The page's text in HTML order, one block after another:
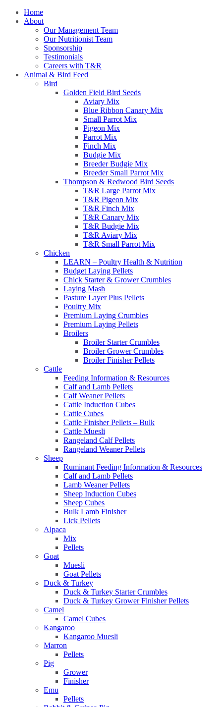
Home
About
Our Management Team
Our Nutritionist Team
Sponsorship
Testimonials
Careers with T&R
Animal & Bird Feed
Bird
Golden Field Bird Seeds
Aviary Mix
Blue Ribbon Canary Mix
Small Parrot Mix
Pigeon Mix
Parrot Mix
Finch Mix
Budgie Mix
Breeder Budgie Mix
Breeder Small Parrot Mix
Thompson & Redwood Bird Seeds
T&R Large Parrot Mix
T&R Pigeon Mix
T&R Finch Mix
T&R Canary Mix
T&R Budgie Mix
T&R Aviary Mix
T&R Small Parrot Mix
Chicken
LEARN – Poultry Health & Nutrition
Budget Laying Pellets
Chick Starter & Grower Crumbles
Laying Mash
Pasture Layer Plus Pellets
Poultry Mix
Premium Laying Crumbles
Premium Laying Pellets
Broilers
Broiler Starter Crumbles
Broiler Grower Crumbles
Broiler Finisher Pellets
Cattle
Feeding Information & Resources
Calf and Lamb Pellets
Calf Weaner Pellets
Cattle Induction Cubes
Cattle Cubes
Cattle Finisher Pellets – Bulk
Cattle Muesli
Rangeland Calf Pellets
Rangeland Weaner Pellets
Sheep
Ruminant Feeding Information & Resources
Calf and Lamb Pellets
Lamb Weaner Pellets
Sheep Induction Cubes
Sheep Cubes
Bulk Lamb Finisher
Lick Pellets
Alpaca
Mix
Pellets
Goat
Muesli
Goat Pellets
Duck & Turkey
Duck & Turkey Starter Crumbles
Duck & Turkey Grower Finisher Pellets
Camel
Camel Cubes
Kangaroo
Kangaroo Muesli
Marron
Pellets
Pig
Grower
Finisher
Emu
Pellets